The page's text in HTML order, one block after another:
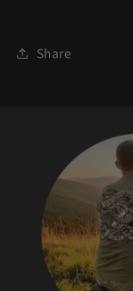
Guardian
Share